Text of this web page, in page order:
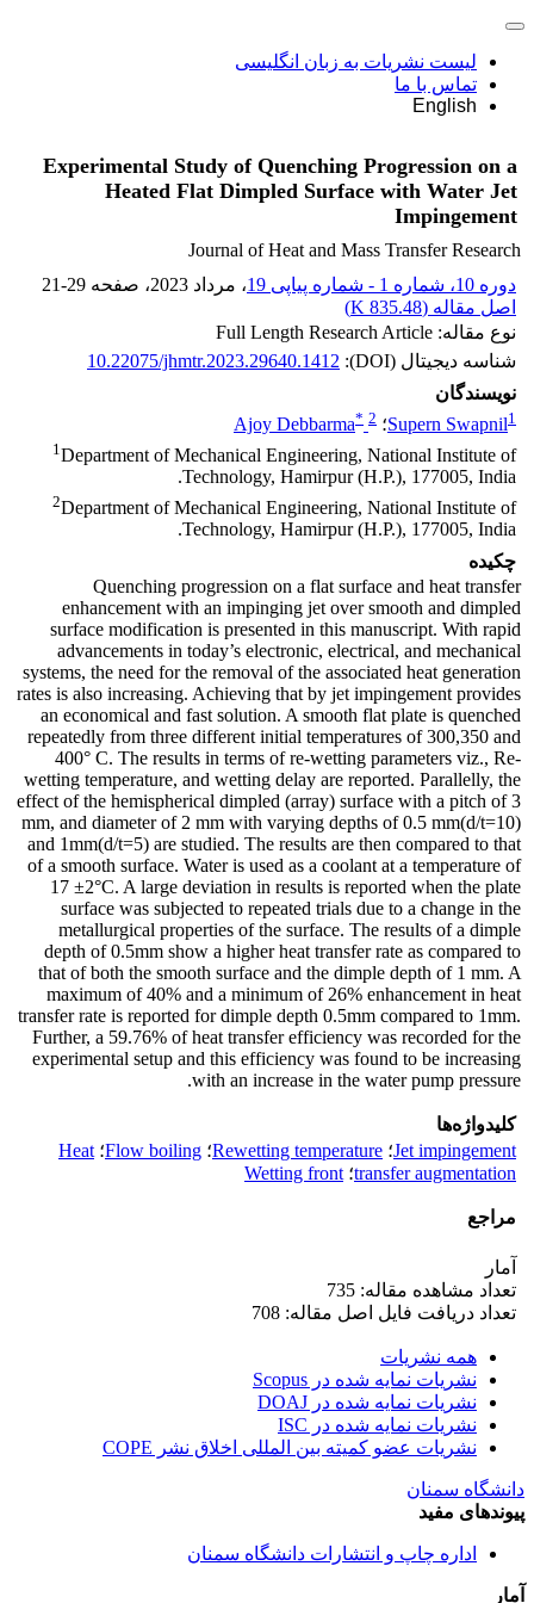
لیست نشریات به زبان انگلیسی
تماس با ما
English
Experimental Study of Quenching Progression on a
Heated Flat Dimpled Surface with Water Jet
Impingement
Journal of Heat and Mass Transfer Research
دوره 10، شماره 1 - شماره پیاپی 19
، مرداد 2023 ، صفحه 21-29
اصل مقاله (835.48 K
)
نوع مقاله: Full Length Research Article
شناسه دیجیتال (DOI):
10.22075/jhmtr.2023.29640.1412
نویسندگان
Supern Swapnil1 ؛ Ajoy Debbarma* 2
1Department of Mechanical Engineering, National Institute of
Technology, Hamirpur (H.P.), 177005, India.
2Department of Mechanical Engineering, National Institute of
Technology, Hamirpur (H.P.), 177005, India.
چکیده
Quenching progression on a flat surface and heat transfer
enhancement with an impinging jet over smooth and dimpled
surface modification is presented in this manuscript. With rapid
advancements in today’s electronic, electrical, and mechanical
systems, the need for the removal of the associated heat generation
rates is also increasing. Achieving that by jet impingement provides
an economical and fast solution. A smooth flat plate is quenched
repeatedly from three different initial temperatures of 300,350 and
400° C. The results in terms of re-wetting parameters viz., Re-
wetting temperature, and wetting delay are reported. Parallelly, the
effect of the hemispherical dimpled (array) surface with a pitch of 3
mm, and diameter of 2 mm with varying depths of 0.5 mm(d/t=10)
and 1mm(d/t=5) are studied. The results are then compared to that
of a smooth surface. Water is used as a coolant at a temperature of
17 ±2°C. A large deviation in results is reported when the plate
surface was subjected to repeated trials due to a change in the
metallurgical properties of the surface. The results of a dimple
depth of 0.5mm show a higher heat transfer rate as compared to
that of both the smooth surface and the dimple depth of 1 mm. A
maximum of 40% and a minimum of 26% enhancement in heat
transfer rate is reported for dimple depth 0.5mm compared to 1mm.
Further, a 59.76% of heat transfer efficiency was recorded for the
experimental setup and this efficiency was found to be increasing
with an increase in the water pump pressure.
کلیدواژه‌ها
Jet impingement؛ Rewetting temperature؛ Flow boiling؛ Heat
transfer augmentation؛ Wetting front
مراجع
آمار
تعداد مشاهده مقاله: 735
تعداد دریافت فایل اصل مقاله: 708
همه نشریات
نشریات نمایه شده در Scopus
نشریات نمایه شده در DOAJ
نشریات نمایه شده در ISC
نشریات عضو کمیته بین المللی اخلاق نشر COPE
دانشگاه سمنان
پیوندهای مفید
اداره چاپ و انتشارات دانشگاه سمنان
آمار